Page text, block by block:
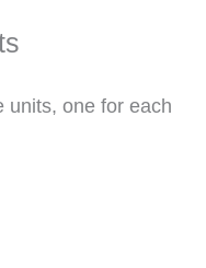
units, one for each